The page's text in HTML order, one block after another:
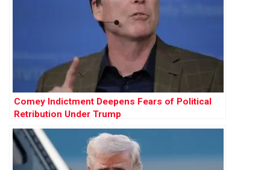
Comey Indictment Deepens Fears of Political
Retribution Under Trump